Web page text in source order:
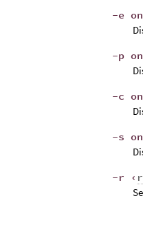
-e
-p
-c
-s
-r ‹ r